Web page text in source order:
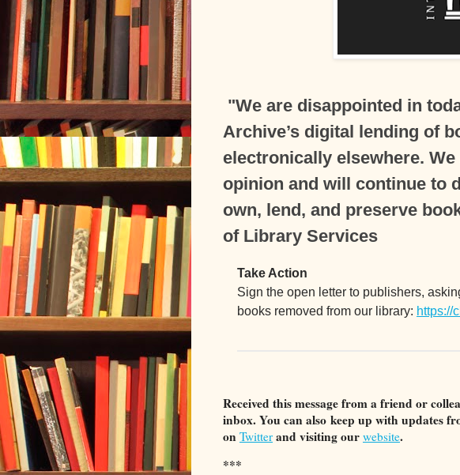
"We are disappointed in
Archive’s digital lending of
electronically elsewhere.
opinion and will continue to
own, lend, and preserve
of Library Services
Take Action
Sign the open letter to publishers,
books removed from our library: https://
Received this message from a friend or
inbox. You can also keep up with updates
on Twitter and visiting our website.
***